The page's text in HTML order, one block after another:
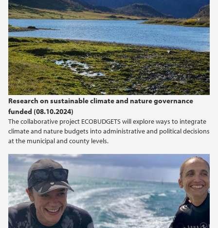
Research on sustainable climate and nature governance
funded (08.10.2024)
The collaborative project ECOBUDGETS will explore ways to integrate
climate and nature budgets into administrative and political decisions
at the municipal and county levels.